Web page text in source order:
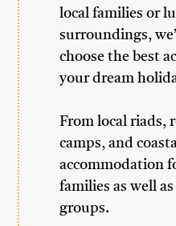
local families or
surroundings,
choose the best
your dream
From local riads,
camps, and
accommodation
families as well
groups.